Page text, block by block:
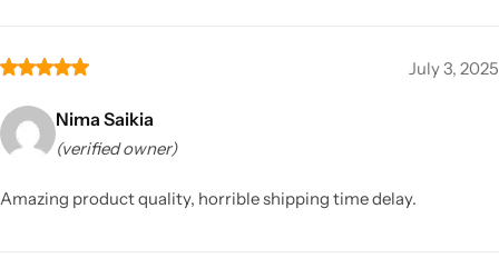
July 3, 2025
Nima Saikia
(verified owner)
Amazing product quality, horrible shipping time delay.